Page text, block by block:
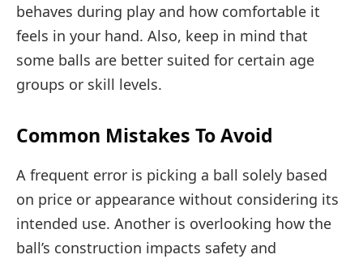
behaves during play and how comfortable it
feels in your hand. Also, keep in mind that
some balls are better suited for certain age
groups or skill levels.
Common Mistakes To Avoid
A frequent error is picking a ball solely based
on price or appearance without considering its
intended use. Another is overlooking how the
ball’s construction impacts safety and